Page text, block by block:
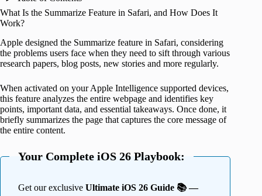
What Is the Summarize Feature in Safari, and How Does It
Work?
Apple designed the Summarize feature in Safari, considering
the problems users face when they need to sift through various
research papers, blog posts, new stories and more regularly.
When activated on your Apple Intelligence supported devices,
this feature analyzes the entire webpage and identifies key
points, important data, and essential takeaways. Once done, it
briefly summarizes the page that captures the core message of
the entire content.
Your Complete iOS 26 Playbook:
Get our exclusive Ultimate iOS 26 Guide 📚 —